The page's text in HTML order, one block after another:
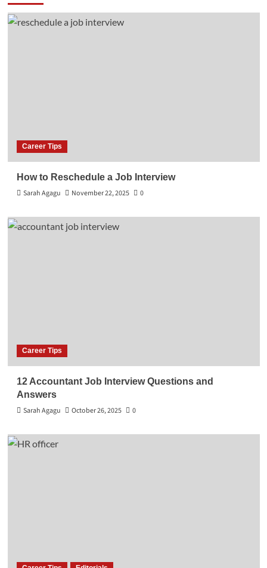
Career Tips
How to Reschedule a Job Interview
Sarah Agagu
November 22, 2025 0
Career Tips
12 Accountant Job Interview Questions and
Answers
Sarah Agagu
October 26, 2025 0